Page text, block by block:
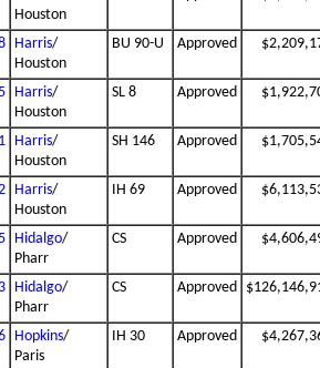
Houston
Harris/
Houston
BU 90-U Approved
Harris/
Houston
SL 8 Approved
Harris/
Houston
SH 146 Approved
Harris/
Houston
IH 69 Approved
Hidalgo/
Pharr
CS Approved
Hidalgo/
Pharr
CS Approved
Hopkins/
Paris
IH 30 Approved